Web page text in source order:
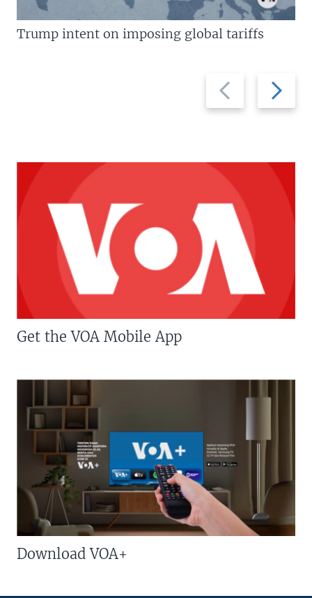
Previous
slide
Next
slide
Trump intent on imposing global tariffs
Get the VOA Mobile App
Download VOA+